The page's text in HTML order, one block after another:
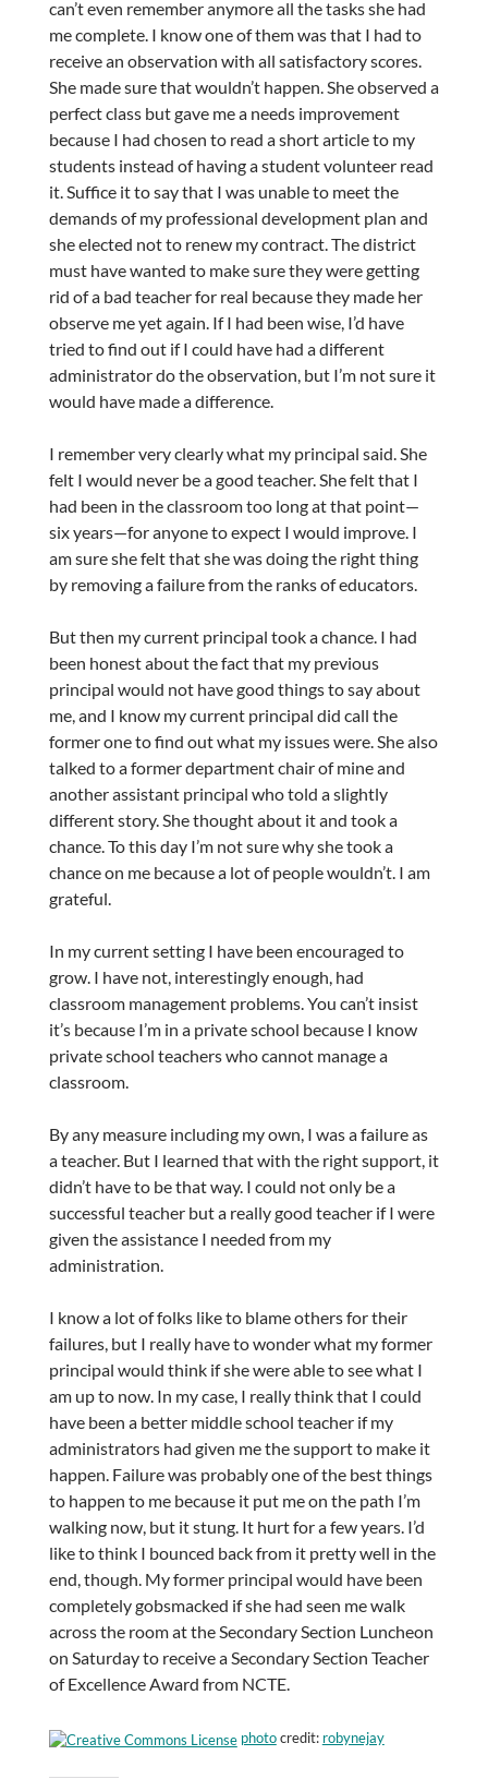
can’t even remember anymore all the tasks she had
me complete. I know one of them was that I had to
receive an observation with all satisfactory scores.
She made sure that wouldn’t happen. She observed a
perfect class but gave me a needs improvement
because I had chosen to read a short article to my
students instead of having a student volunteer read
it. Suffice it to say that I was unable to meet the
demands of my professional development plan and
she elected not to renew my contract. The district
must have wanted to make sure they were getting
rid of a bad teacher for real because they made her
observe me yet again. If I had been wise, I’d have
tried to find out if I could have had a different
administrator do the observation, but I’m not sure it
would have made a difference.
I remember very clearly what my principal said. She
felt I would never be a good teacher. She felt that I
had been in the classroom too long at that point—
six years—for anyone to expect I would improve. I
am sure she felt that she was doing the right thing
by removing a failure from the ranks of educators.
But then my current principal took a chance. I had
been honest about the fact that my previous
principal would not have good things to say about
me, and I know my current principal did call the
former one to find out what my issues were. She also
talked to a former department chair of mine and
another assistant principal who told a slightly
different story. She thought about it and took a
chance. To this day I’m not sure why she took a
chance on me because a lot of people wouldn’t. I am
grateful.
In my current setting I have been encouraged to
grow. I have not, interestingly enough, had
classroom management problems. You can’t insist
it’s because I’m in a private school because I know
private school teachers who cannot manage a
classroom.
By any measure including my own, I was a failure as
a teacher. But I learned that with the right support, it
didn’t have to be that way. I could not only be a
successful teacher but a really good teacher if I were
given the assistance I needed from my
administration.
I know a lot of folks like to blame others for their
failures, but I really have to wonder what my former
principal would think if she were able to see what I
am up to now. In my case, I really think that I could
have been a better middle school teacher if my
administrators had given me the support to make it
happen. Failure was probably one of the best things
to happen to me because it put me on the path I’m
walking now, but it stung. It hurt for a few years. I’d
like to think I bounced back from it pretty well in the
end, though. My former principal would have been
completely gobsmacked if she had seen me walk
across the room at the Secondary Section Luncheon
on Saturday to receive a Secondary Section Teacher
of Excellence Award from NCTE.
photocredit: robynejay